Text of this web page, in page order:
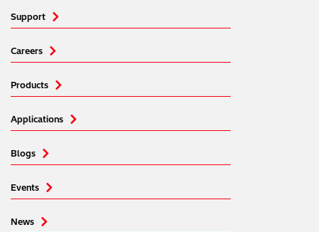
Support
Careers
Products
Applications
Blogs
Events
News